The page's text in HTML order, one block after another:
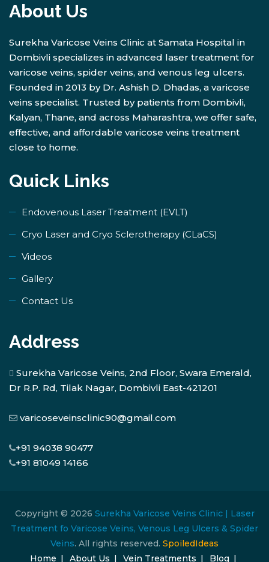
About Us
Surekha Varicose Veins Clinic at Samata Hospital in
Dombivli specializes in advanced laser treatment for
varicose veins, spider veins, and venous leg ulcers.
Founded in 2013 by Dr. Ashish D. Dhadas, a varicose
veins specialist. Trusted by patients from Dombivli,
Kalyan, Thane, and across Maharashtra, we offer safe,
effective, and affordable varicose veins treatment
close to home.
Quick Links
Endovenous Laser Treatment (EVLT)
​Cryo Laser and Cryo Sclerotherapy (​CLaCS)
Videos
Gallery
Contact Us
Address
Surekha Varicose Veins, 2nd Floor, Swara Emerald,
Dr R.P. Rd, Tilak Nagar, Dombivli East-421201
varicoseveinsclinic90@gmail.com
+91 94038 90477
+91 81049 14166
Copyright © 2026 Surekha Varicose Veins Clinic | Laser
Treatment fo Varicose Veins, Venous Leg Ulcers & Spider
Veins. All rights reserved. SpoiledIdeas
Home
About Us Vein Treatments Blog